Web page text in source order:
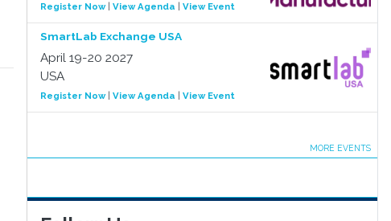
Register Now| View Agenda View Event
SmartLab Exchange USA
April 19-20 2027
USA
Register Now| View Agenda View Event
MORE EVENTS